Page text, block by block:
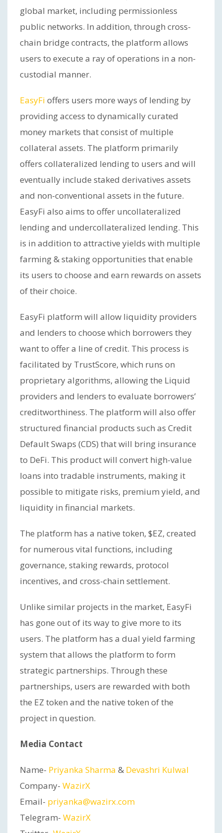
global market, including permissionless
public networks. In addition, through cross-
chain bridge contracts, the platform allows
users to execute a ray of operations in a non-
custodial manner.
EasyFi offers users more ways of lending by
providing access to dynamically curated
money markets that consist of multiple
collateral assets. The platform primarily
offers collateralized lending to users and will
eventually include staked derivatives assets
and non-conventional assets in the future.
EasyFi also aims to offer uncollateralized
lending and undercollateralized lending. This
is in addition to attractive yields with multiple
farming & staking opportunities that enable
its users to choose and earn rewards on assets
of their choice.
EasyFi platform will allow liquidity providers
and lenders to choose which borrowers they
want to offer a line of credit. This process is
facilitated by TrustScore, which runs on
proprietary algorithms, allowing the Liquid
providers and lenders to evaluate borrowers’
creditworthiness. The platform will also offer
structured financial products such as Credit
Default Swaps (CDS) that will bring insurance
to DeFi. This product will convert high-value
loans into tradable instruments, making it
possible to mitigate risks, premium yield, and
liquidity in financial markets.
The platform has a native token, $EZ, created
for numerous vital functions, including
governance, staking rewards, protocol
incentives, and cross-chain settlement.
Unlike similar projects in the market, EasyFi
has gone out of its way to give more to its
users. The platform has a dual yield farming
system that allows the platform to form
strategic partnerships. Through these
partnerships, users are rewarded with both
the EZ token and the native token of the
project in question.
Media Contact
Name- Priyanka Sharma & Devashri Kulwal
Company- WazirX
Email- priyanka@wazirx.com
Telegram- WazirX